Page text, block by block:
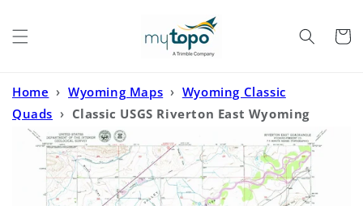
Cart
Home › Wyoming Maps › Wyoming Classic
Quads › Classic USGS Riverton East Wyoming
7.5'x7.5' Topo Map